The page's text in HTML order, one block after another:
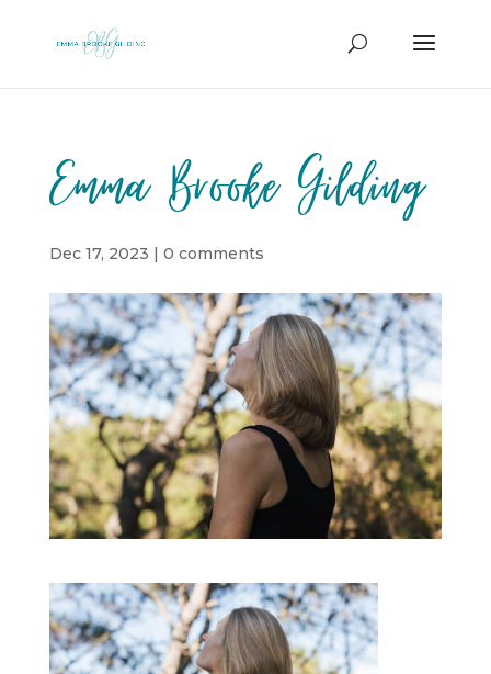
Emma Brooke Gilding
Dec 17, 2023 | 0 comments